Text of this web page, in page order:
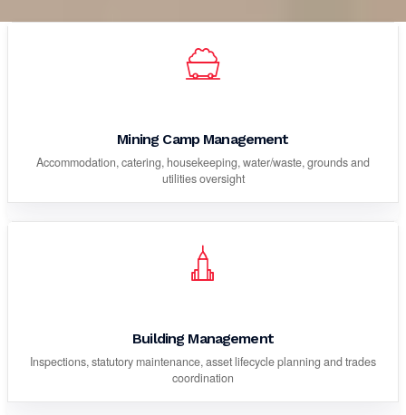
Mining Camp Management
Accommodation, catering, housekeeping, water/waste, grounds and
utilities oversight
Building Management
Inspections, statutory maintenance, asset lifecycle planning and trades
coordination